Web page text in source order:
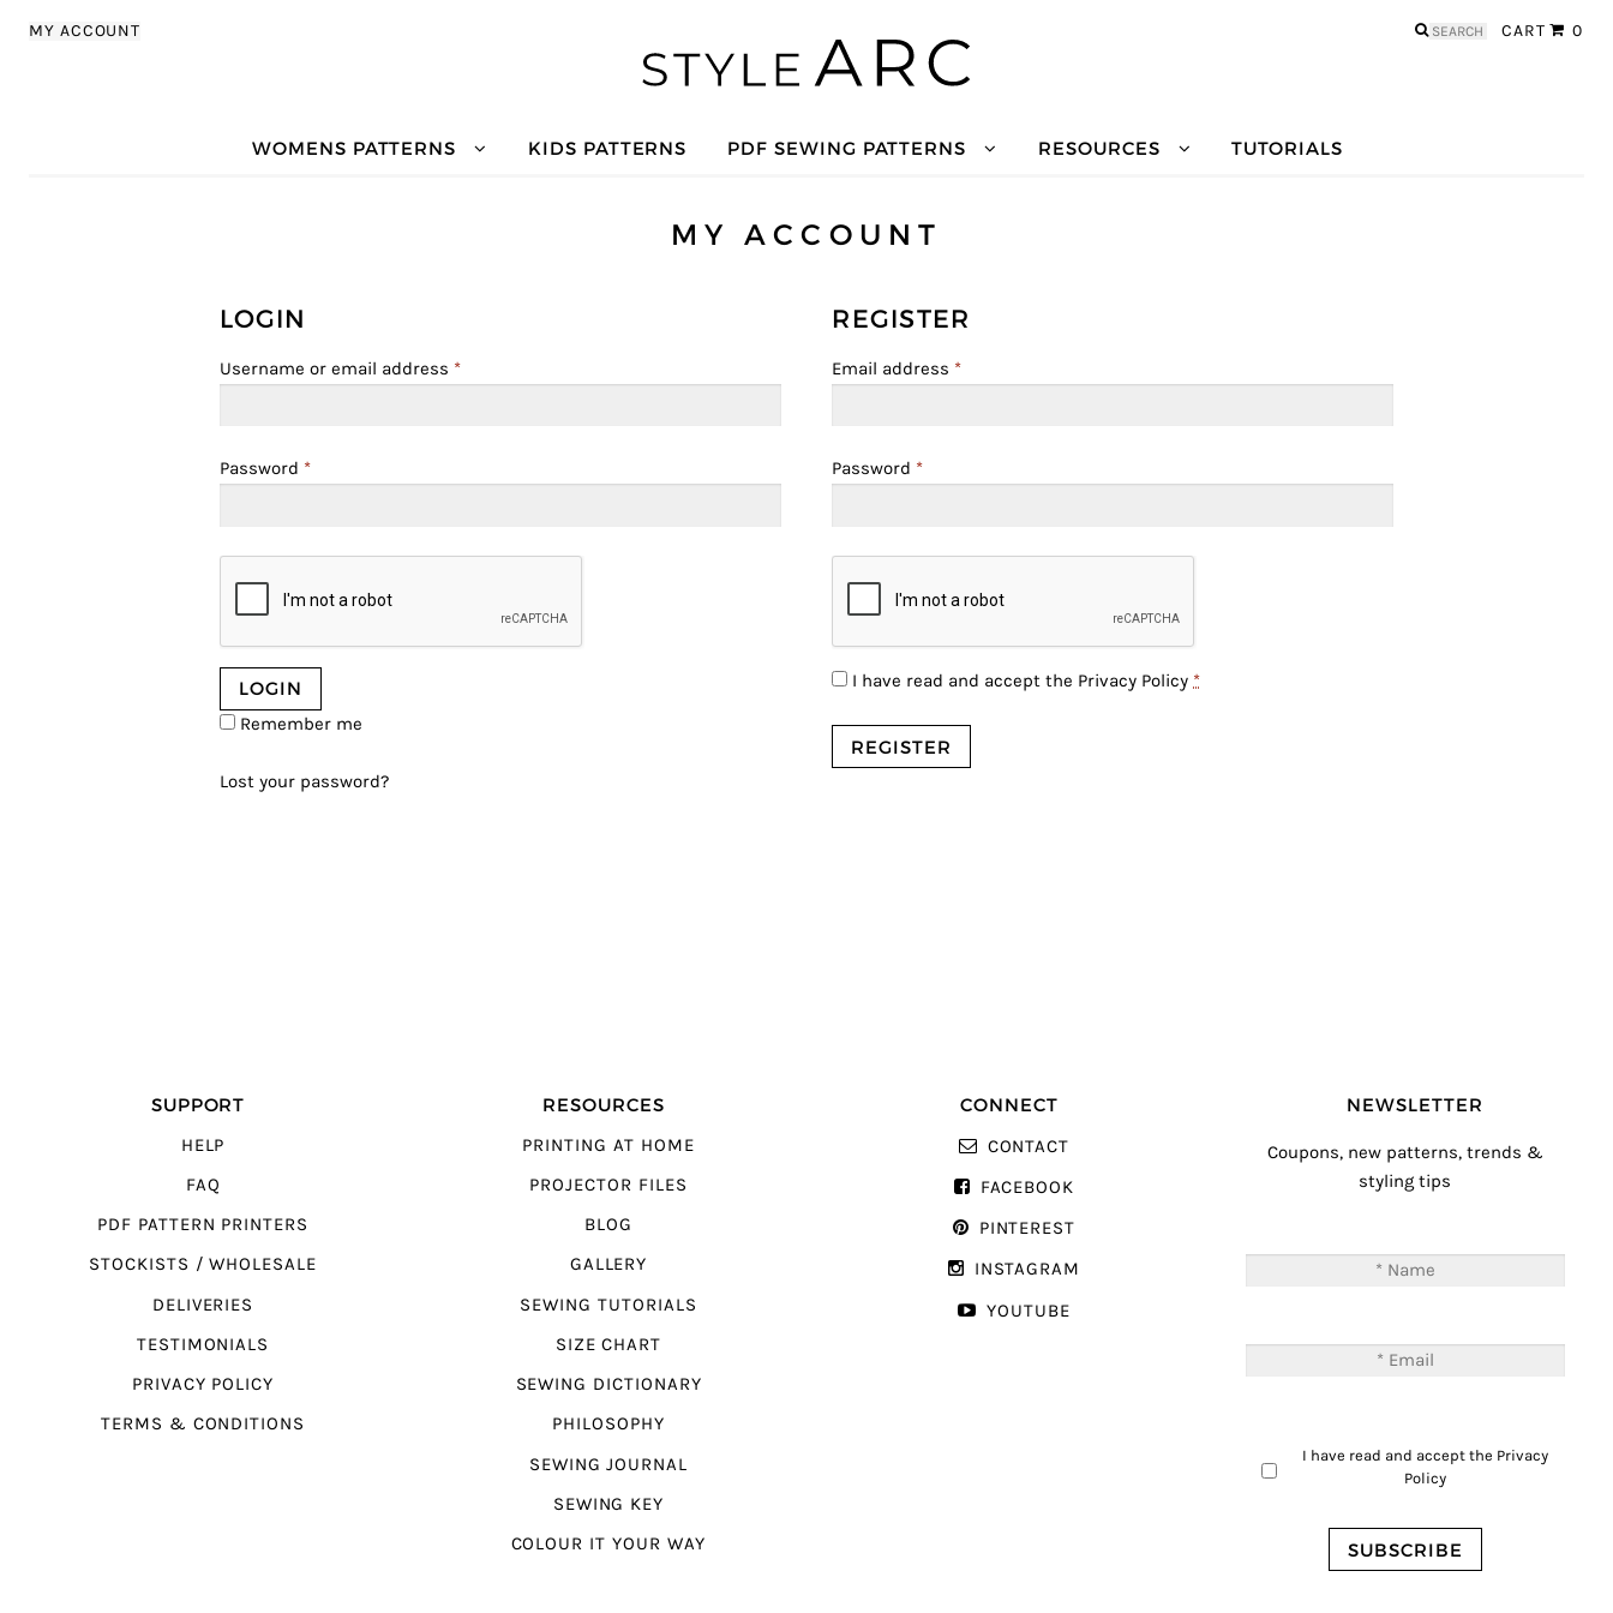
MY ACCOUNT CART 0
Search
WOMENS PATTERNS KIDS PATTERNS PDF SEWING PATTERNS RESOURCES TUTORIALS
MY ACCOUNT
LOGIN
Username or email address *
Password *
Remember me
Lost your password?
REGISTER
Email address *
Password *
I have read and accept the Privacy Policy *
SUPPORT
HELP
FAQ
PDF PATTERN PRINTERS
STOCKISTS / WHOLESALE
DELIVERIES
TESTIMONIALS
PRIVACY POLICY
TERMS & CONDITIONS
RESOURCES
PRINTING AT HOME
PROJECTOR FILES
BLOG
GALLERY
SEWING TUTORIALS
SIZE CHART
SEWING DICTIONARY
PHILOSOPHY
SEWING JOURNAL
SEWING KEY
COLOUR IT YOUR WAY
CONNECT
CONTACT
FACEBOOK
PINTEREST
INSTAGRAM
YOUTUBE
NEWSLETTER
Coupons, new patterns, trends &
styling tips
I have read and accept the Privacy
Policy